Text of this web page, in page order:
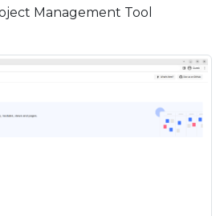
Management Tool